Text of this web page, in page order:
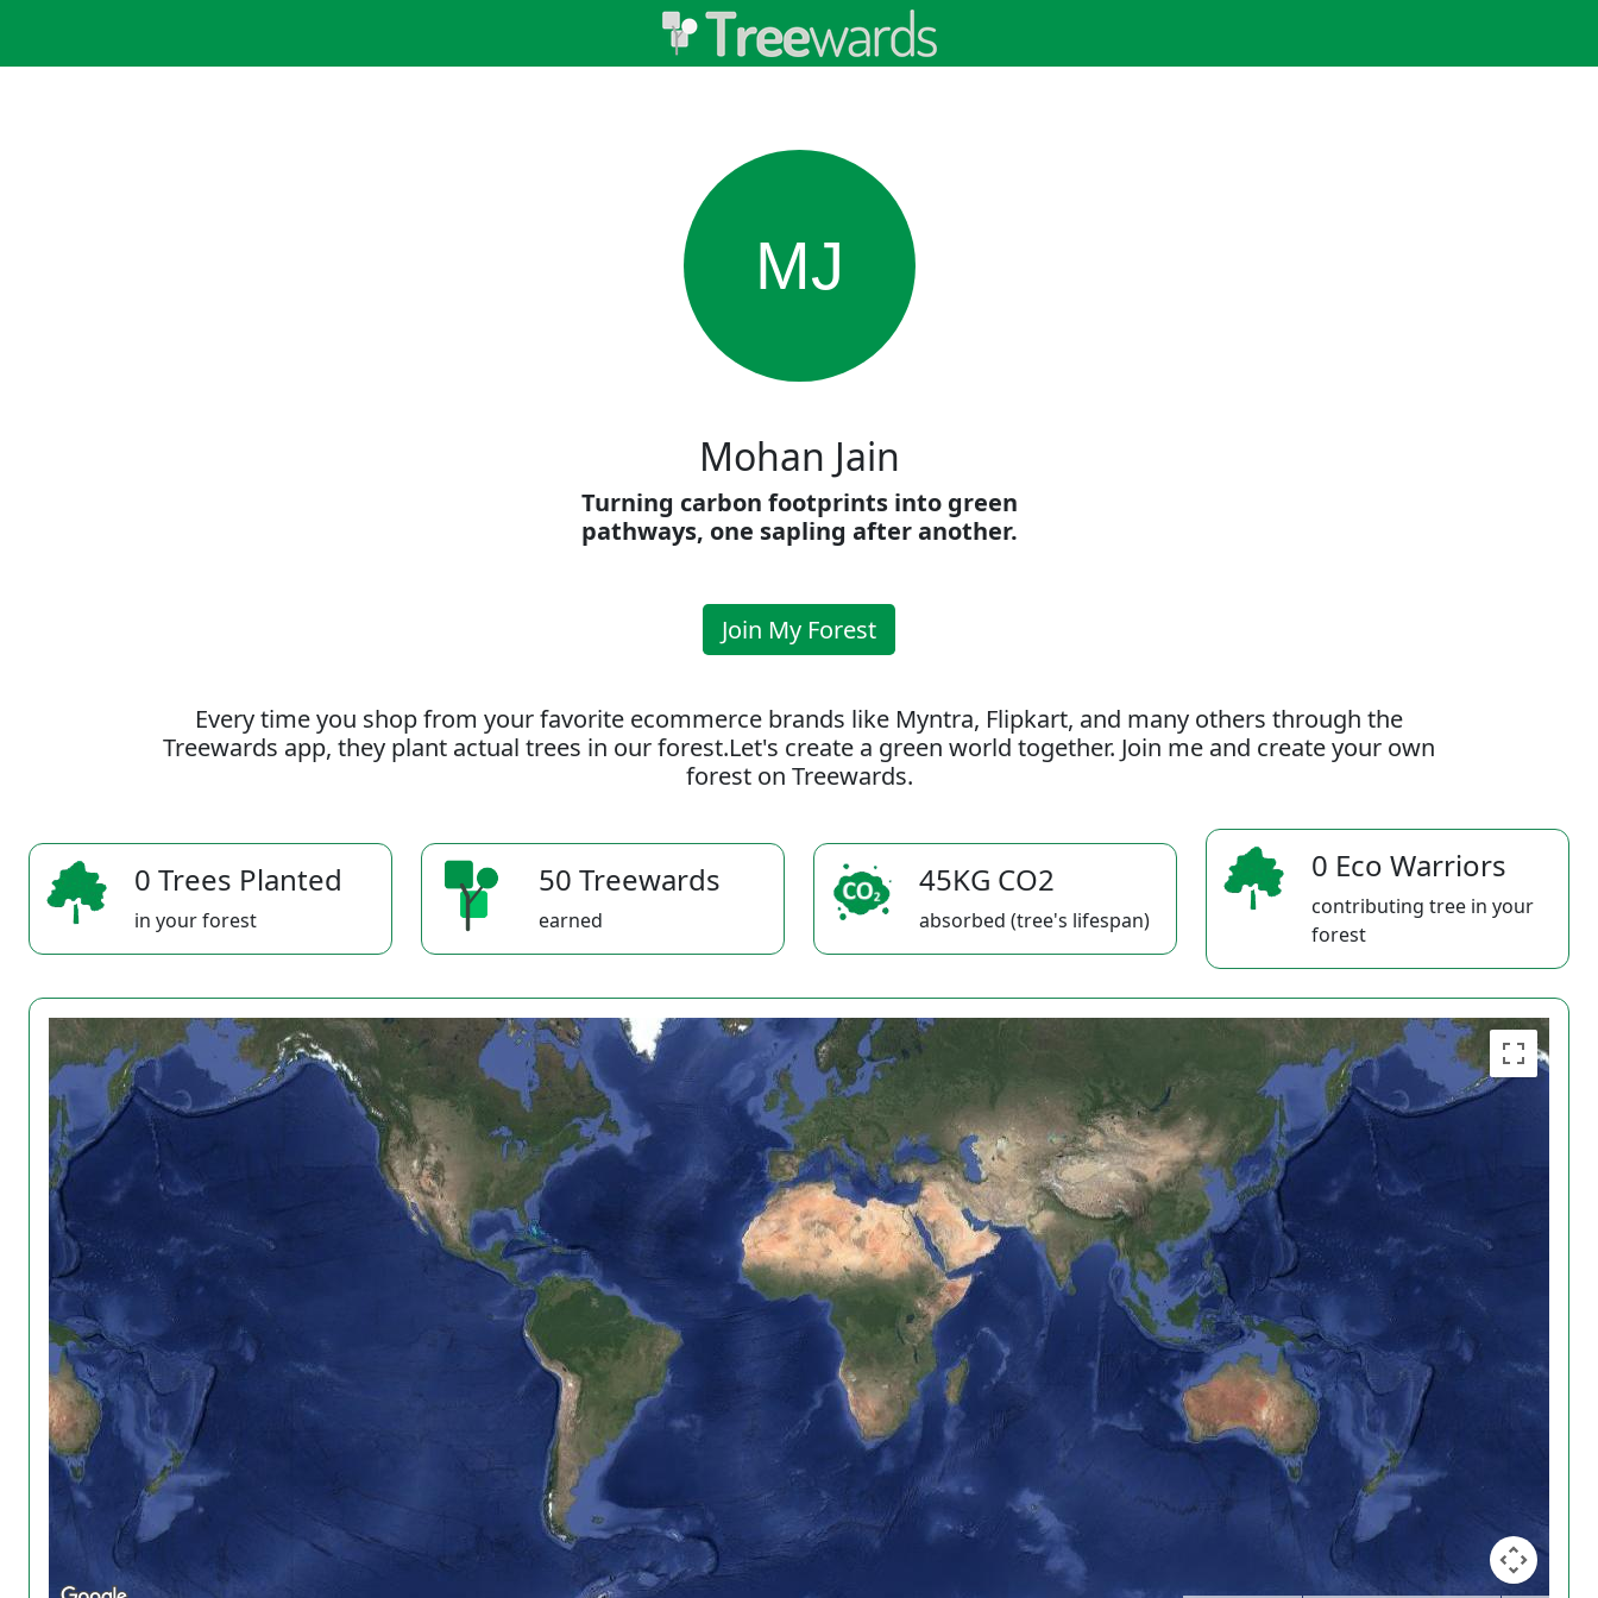
MJ
Mohan Jain
Turning carbon footprints into green
pathways, one sapling after another.
Join My Forest
Every time you shop from your favorite ecommerce brands like Myntra, Flipkart, and many others through the
Treewards app, they plant actual trees in our forest.Let's create a green world together. Join me and create your own
forest on Treewards.
0 Trees Planted
in your forest
50 Treewards
earned
45KG CO2
absorbed (tree's lifespan)
0 Eco Warriors
contributing tree in your
forest